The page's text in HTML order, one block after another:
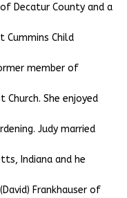
Decatur County and a
Cummins Child
member of
She enjoyed
Judy married
Indiana and he
Frankhauser of